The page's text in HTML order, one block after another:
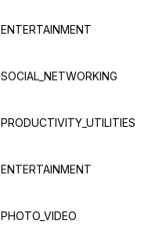
ENTERTAINMENT
SOCIAL_NETWORKING
PRODUCTIVITY_UTILITIES
ENTERTAINMENT
PHOTO_VIDEO